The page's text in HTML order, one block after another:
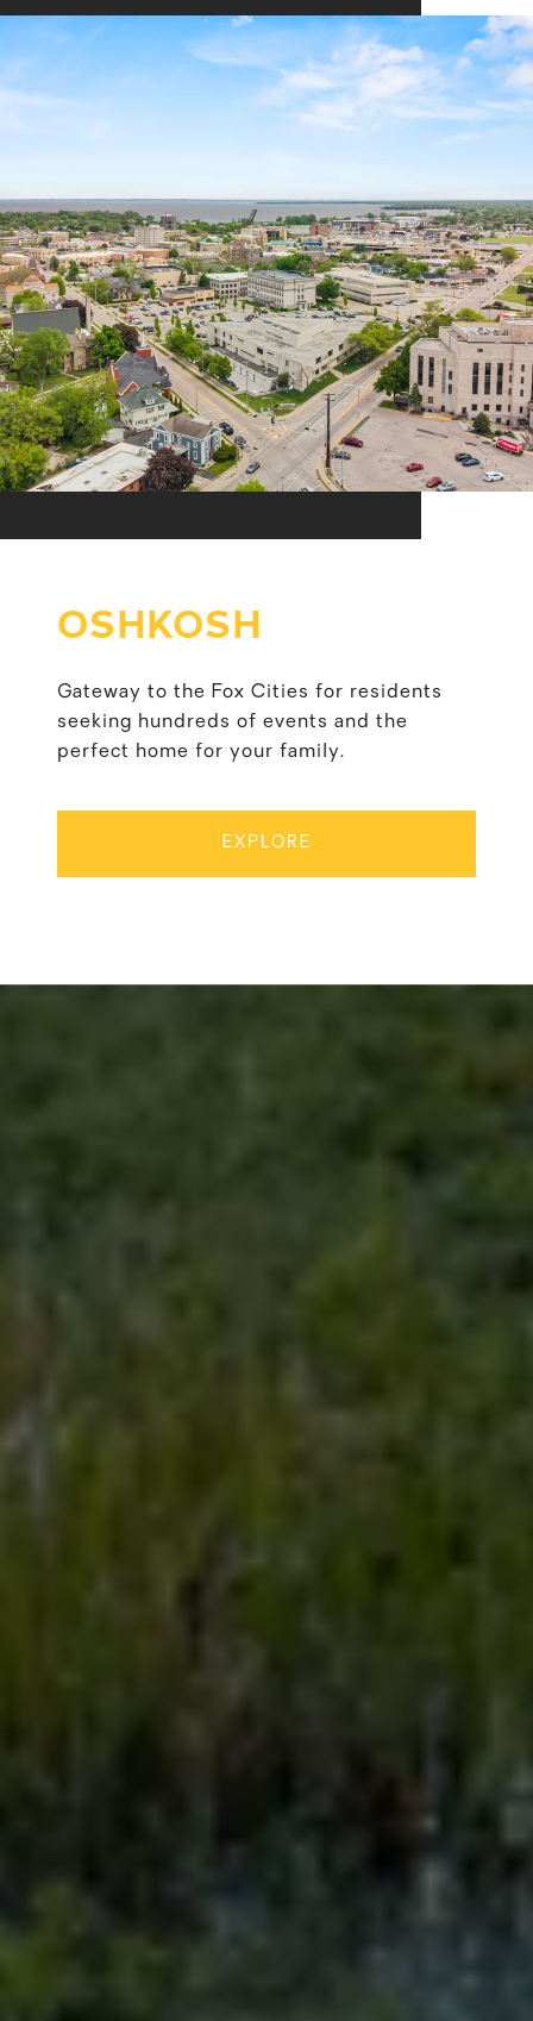
OSHKOSH
Gateway to the Fox Cities for residents
seeking hundreds of events and the
perfect home for your family.
EXPLORE